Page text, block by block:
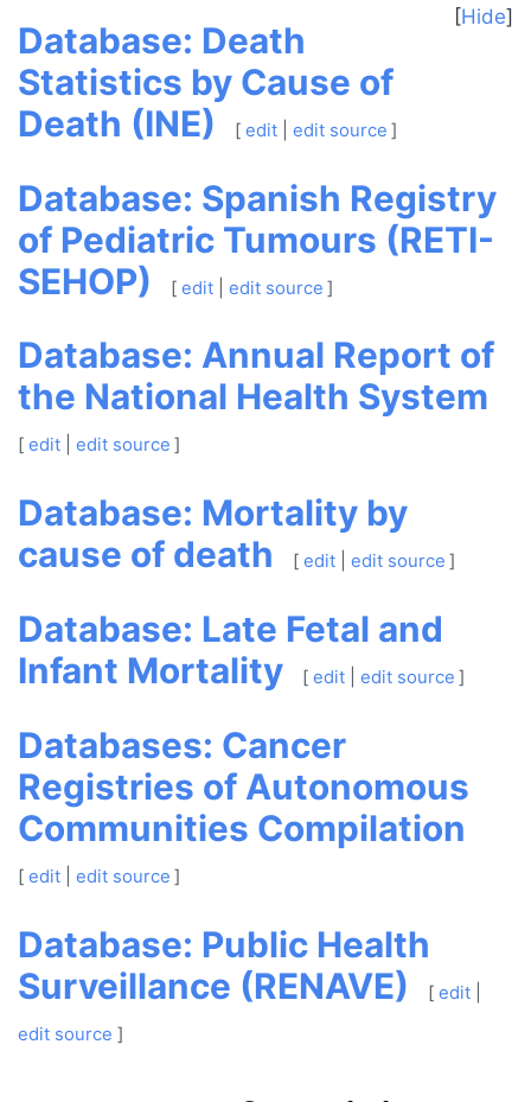
Hide
Database: Death
Statistics by Cause of
Death (INE)
[ edit| edit source ]
Database: Spanish Registry
of Pediatric Tumours (RETI-
SEHOP)
[ edit| edit source ]
Database: Annual Report of
the National Health System
[ edit| edit source ]
Database: Mortality by
cause of death
[ edit| edit source ]
Database: Late Fetal and
Infant Mortality
[ edit| edit source ]
Databases: Cancer
Registries of Autonomous
Communities Compilation
[ edit| edit source ]
Database: Public Health
Surveillance (RENAVE)
[ edit|
edit source ]